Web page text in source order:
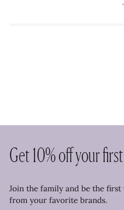
Get 10% off your
Join the family and be the
from your favorite brands.